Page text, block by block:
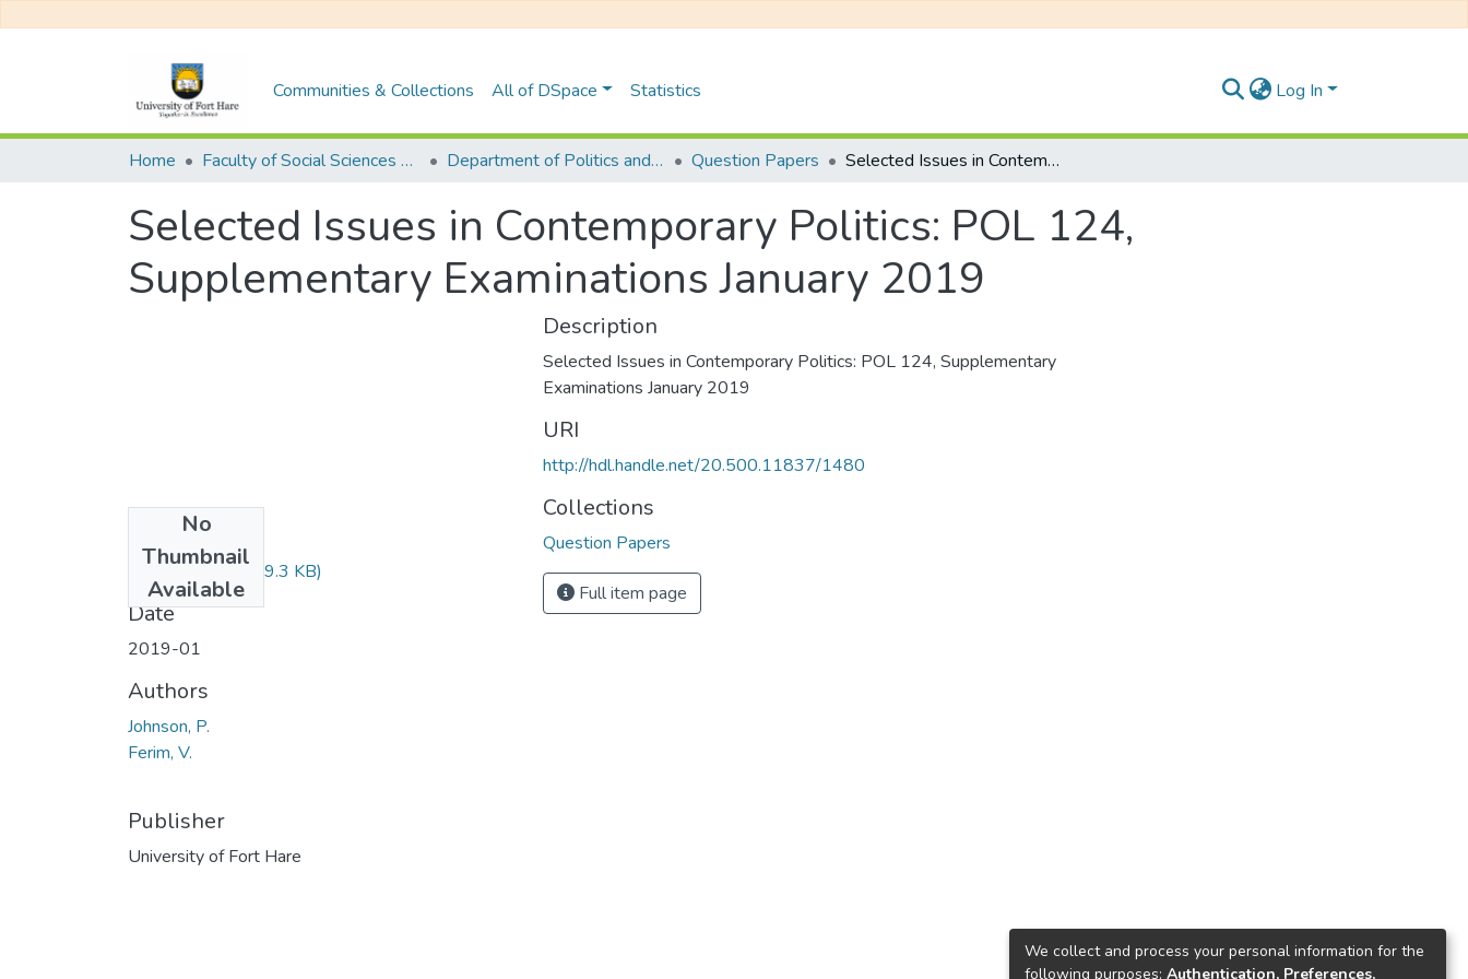
Communities & Collections All of DSpace Statistics Log In
Home Faculty of Social Sciences and Humanities Department of Politics and Philosophy Question Papers Selected Issues in Contemporary Politics: POL 124, Supplementary Examinations January 2019
Selected Issues in Contemporary Politics: POL 124,
Supplementary Examinations January 2019
No
Thumbnail
Available
POL124.pdf(19.3 KB)
Date
2019-01
Authors
Johnson, P.
Ferim, V.
Publisher
University of Fort Hare
Description
Selected Issues in Contemporary Politics: POL 124, Supplementary
Examinations January 2019
URI
http://hdl.handle.net/20.500.11837/1480
Collections
Question Papers
Full item page
We collect and process your personal information for the
following purposes: Authentication, Preferences,